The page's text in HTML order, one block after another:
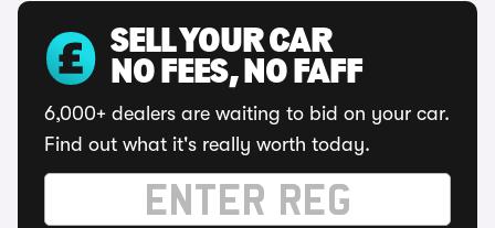
SELL YOUR CAR
NO FEES, NO FAFF
6,000+ dealers are waiting to bid on your car.
Find out what it's really worth today.